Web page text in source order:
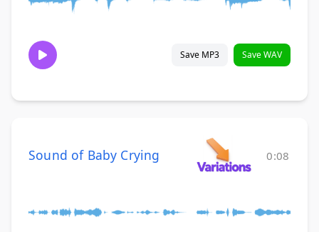
Save MP3 Save WAV
Sound of Baby Crying 0:08